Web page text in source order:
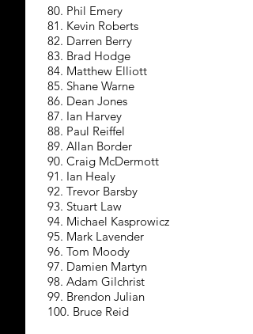
80. Phil Emery
81. Kevin Roberts
82. Darren Berry
83. Brad Hodge
84. Matthew Elliott
85. Shane Warne
86. Dean Jones
87. Ian Harvey
88. Paul Reiffel
89. Allan Border
90. Craig McDermott
91. Ian Healy
92. Trevor Barsby
93. Stuart Law
94. Michael Kasprowicz
95. Mark Lavender
96. Tom Moody
97. Damien Martyn
98. Adam Gilchrist
99. Brendon Julian
100. Bruce Reid